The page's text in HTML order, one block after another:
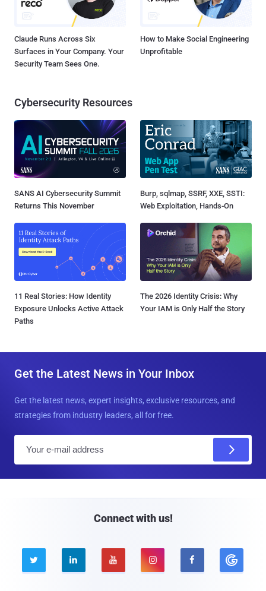
Claude Runs Across Six
Surfaces in Your Company. Your
Security Team Sees One.
How to Make Social Engineering
Unprofitable
Cybersecurity Resources
SANS AI Cybersecurity Summit
Returns This November
Burp, sqlmap, SSRF, XXE, SSTI:
Web Exploitation, Hands-On
11 Real Stories: How Identity
Exposure Unlocks Active Attack
Paths
The 2026 Identity Crisis: Why
Your IAM is Only Half the Story
Get the Latest News in Your Inbox
Get the latest news, expert insights, exclusive resources, and
strategies from industry leaders, all for free.
Connect with us!
    